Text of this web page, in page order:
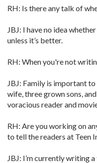
RH: Is there any talk of
JBJ: I have no idea
unless it’s better.
RH: When you're not
JBJ: Family is important
wife, three grown sons,
voracious reader and
RH: Are you working on
to tell the readers at Teen
JBJ: I’m currently writing